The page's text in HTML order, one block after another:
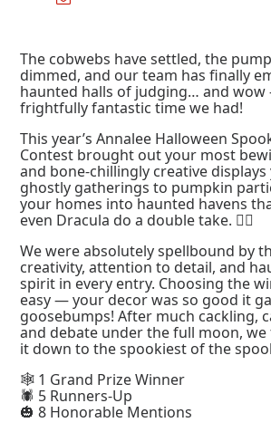
The cobwebs have settled, the
dimmed, and our team has finally
haunted halls of judging… and
frightfully fantastic time we had!
This year’s Annalee Halloween
Contest brought out your most
and bone-chillingly creative displays
ghostly gatherings to pumpkin
your homes into haunted havens
even Dracula do a double take. 🧛‍♂️
We were absolutely spellbound by
creativity, attention to detail, and
spirit in every entry. Choosing the
easy — your decor was so good it
goosebumps! After much cackling,
and debate under the full moon,
it down to the spookiest of the
🕸️ 1 Grand Prize Winner
🕷️ 5 Runners-Up
🎃 8 Honorable Mentions